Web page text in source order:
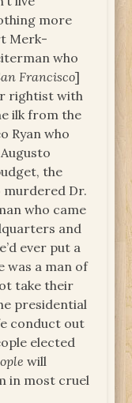
more
Merk-
who
Francisco]
rightist with
ilk from the
Ryan who
the
murdered Dr.
who came
and
ever put a
was a man of
take their
presidential
conduct out
elected
will
in most cruel